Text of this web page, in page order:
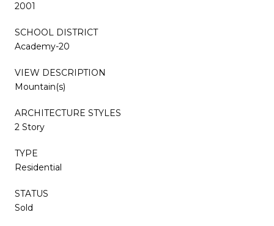
2001
SCHOOL DISTRICT
Academy-20
VIEW DESCRIPTION
Mountain(s)
ARCHITECTURE STYLES
2 Story
TYPE
Residential
STATUS
Sold